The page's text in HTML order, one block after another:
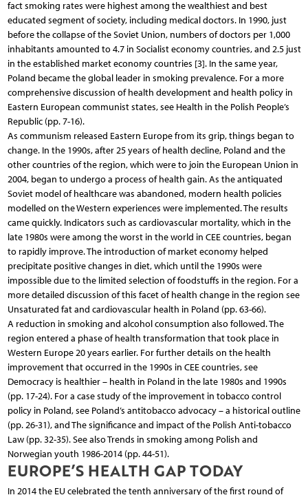
fact smoking rates were highest among the wealthiest and best
educated segment of society, including medical doctors. In 1990, just
before the collapse of the Soviet Union, numbers of doctors per 1,000
inhabitants amounted to 4.7 in Socialist economy countries, and 2.5 just
in the established market economy countries [3]. In the same year,
Poland became the global leader in smoking prevalence. For a more
comprehensive discussion of health development and health policy in
Eastern European communist states, see Health in the Polish People’s
Republic (pp. 7-16).
As communism released Eastern Europe from its grip, things began to
change. In the 1990s, after 25 years of health decline, Poland and the
other countries of the region, which were to join the European Union in
2004, began to undergo a process of health gain. As the antiquated
Soviet model of healthcare was abandoned, modern health policies
modelled on the Western experiences were implemented. The results
came quickly. Indicators such as cardiovascular mortality, which in the
late 1980s were among the worst in the world in CEE countries, began
to rapidly improve. The introduction of market economy helped
precipitate positive changes in diet, which until the 1990s were
impossible due to the limited selection of foodstuffs in the region. For a
more detailed discussion of this facet of health change in the region see
Unsaturated fat and cardiovascular health in Poland (pp. 63-66).
A reduction in smoking and alcohol consumption also followed. The
region entered a phase of health transformation that took place in
Western Europe 20 years earlier. For further details on the health
improvement that occurred in the 1990s in CEE countries, see
Democracy is healthier – health in Poland in the late 1980s and 1990s
(pp. 17-24). For a case study of the improvement in tobacco control
policy in Poland, see Poland’s antitobacco advocacy – a historical outline
(pp. 26-31), and The significance and impact of the Polish Anti-tobacco
Law (pp. 32-35). See also Trends in smoking among Polish and
Norwegian youth 1986-2014 (pp. 44-51).
EUROPE’S HEALTH GAP TODAY
In 2014 the EU celebrated the tenth anniversary of the first round of